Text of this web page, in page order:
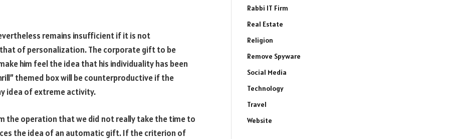
remains insufficient if it is not
of personalization. The corporate gift to be
him feel the idea that his individuality has been
themed box will be counterproductive if the
idea of extreme activity.
the operation that we did not really take the time to
the idea of an automatic gift. If the criterion of
Rabbi IT Firm
Real Estate
Religion
Remove Spyware
Social Media
Technology
Travel
Website